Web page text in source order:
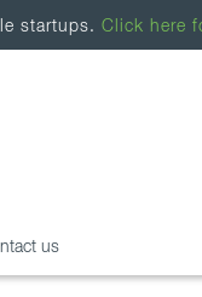
startups. Click here
us